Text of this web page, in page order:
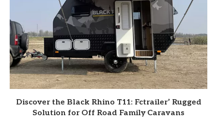
Discover the Black Rhino T11: Fctrailer’ Rugged
Solution for Off Road Family Caravans